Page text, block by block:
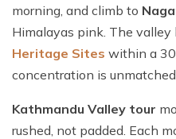
morning, and climb to
Himalayas pink. The valley
Heritage Sites within a
concentration is
Kathmandu Valley tour
rushed, not padded. Each